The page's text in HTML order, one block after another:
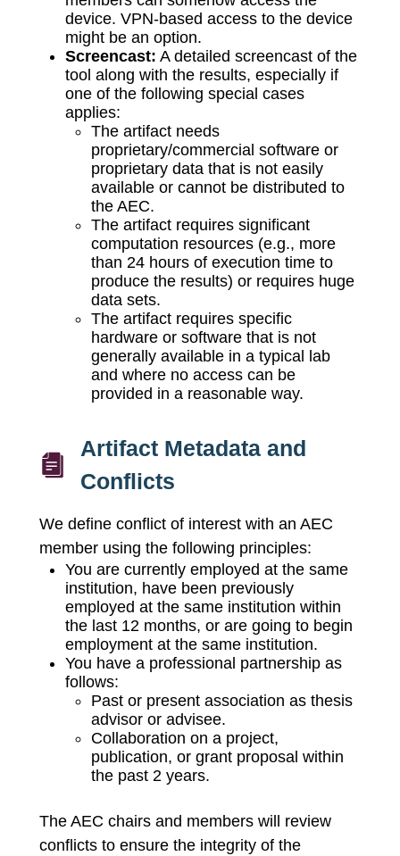
device. VPN-based access to the device
might be an option.
Screencast: A detailed screencast of the
tool along with the results, especially if
one of the following special cases
applies:
The artifact needs
proprietary/commercial software or
proprietary data that is not easily
available or cannot be distributed to
the AEC.
The artifact requires significant
computation resources (e.g., more
than 24 hours of execution time to
produce the results) or requires huge
data sets.
The artifact requires specific
hardware or software that is not
generally available in a typical lab
and where no access can be
provided in a reasonable way.
Artifact Metadata and
Conflicts
We define conflict of interest with an AEC
member using the following principles:
You are currently employed at the same
institution, have been previously
employed at the same institution within
the last 12 months, or are going to begin
employment at the same institution.
You have a professional partnership as
follows:
Past or present association as thesis
advisor or advisee.
Collaboration on a project,
publication, or grant proposal within
the past 2 years.
The AEC chairs and members will review
conflicts to ensure the integrity of the